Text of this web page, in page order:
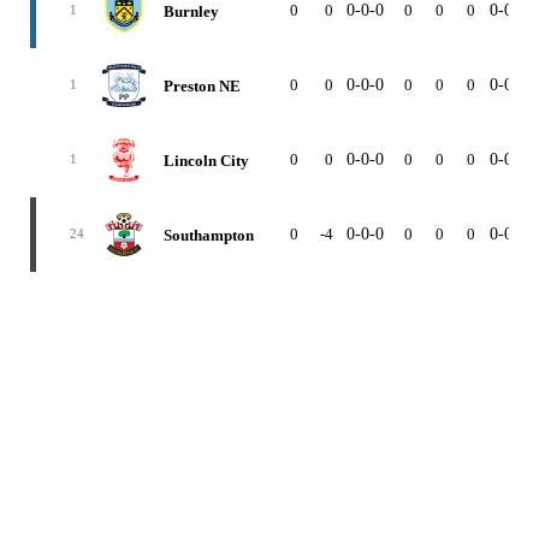
1 Burnley 0 0 0-0-0 0 0 0 0-0-0
1 Preston NE 0 0 0-0-0 0 0 0 0-0-0
1 Lincoln City 0 0 0-0-0 0 0 0 0-0-0
24 Southampton 0 -4 0-0-0 0 0 0 0-0-0